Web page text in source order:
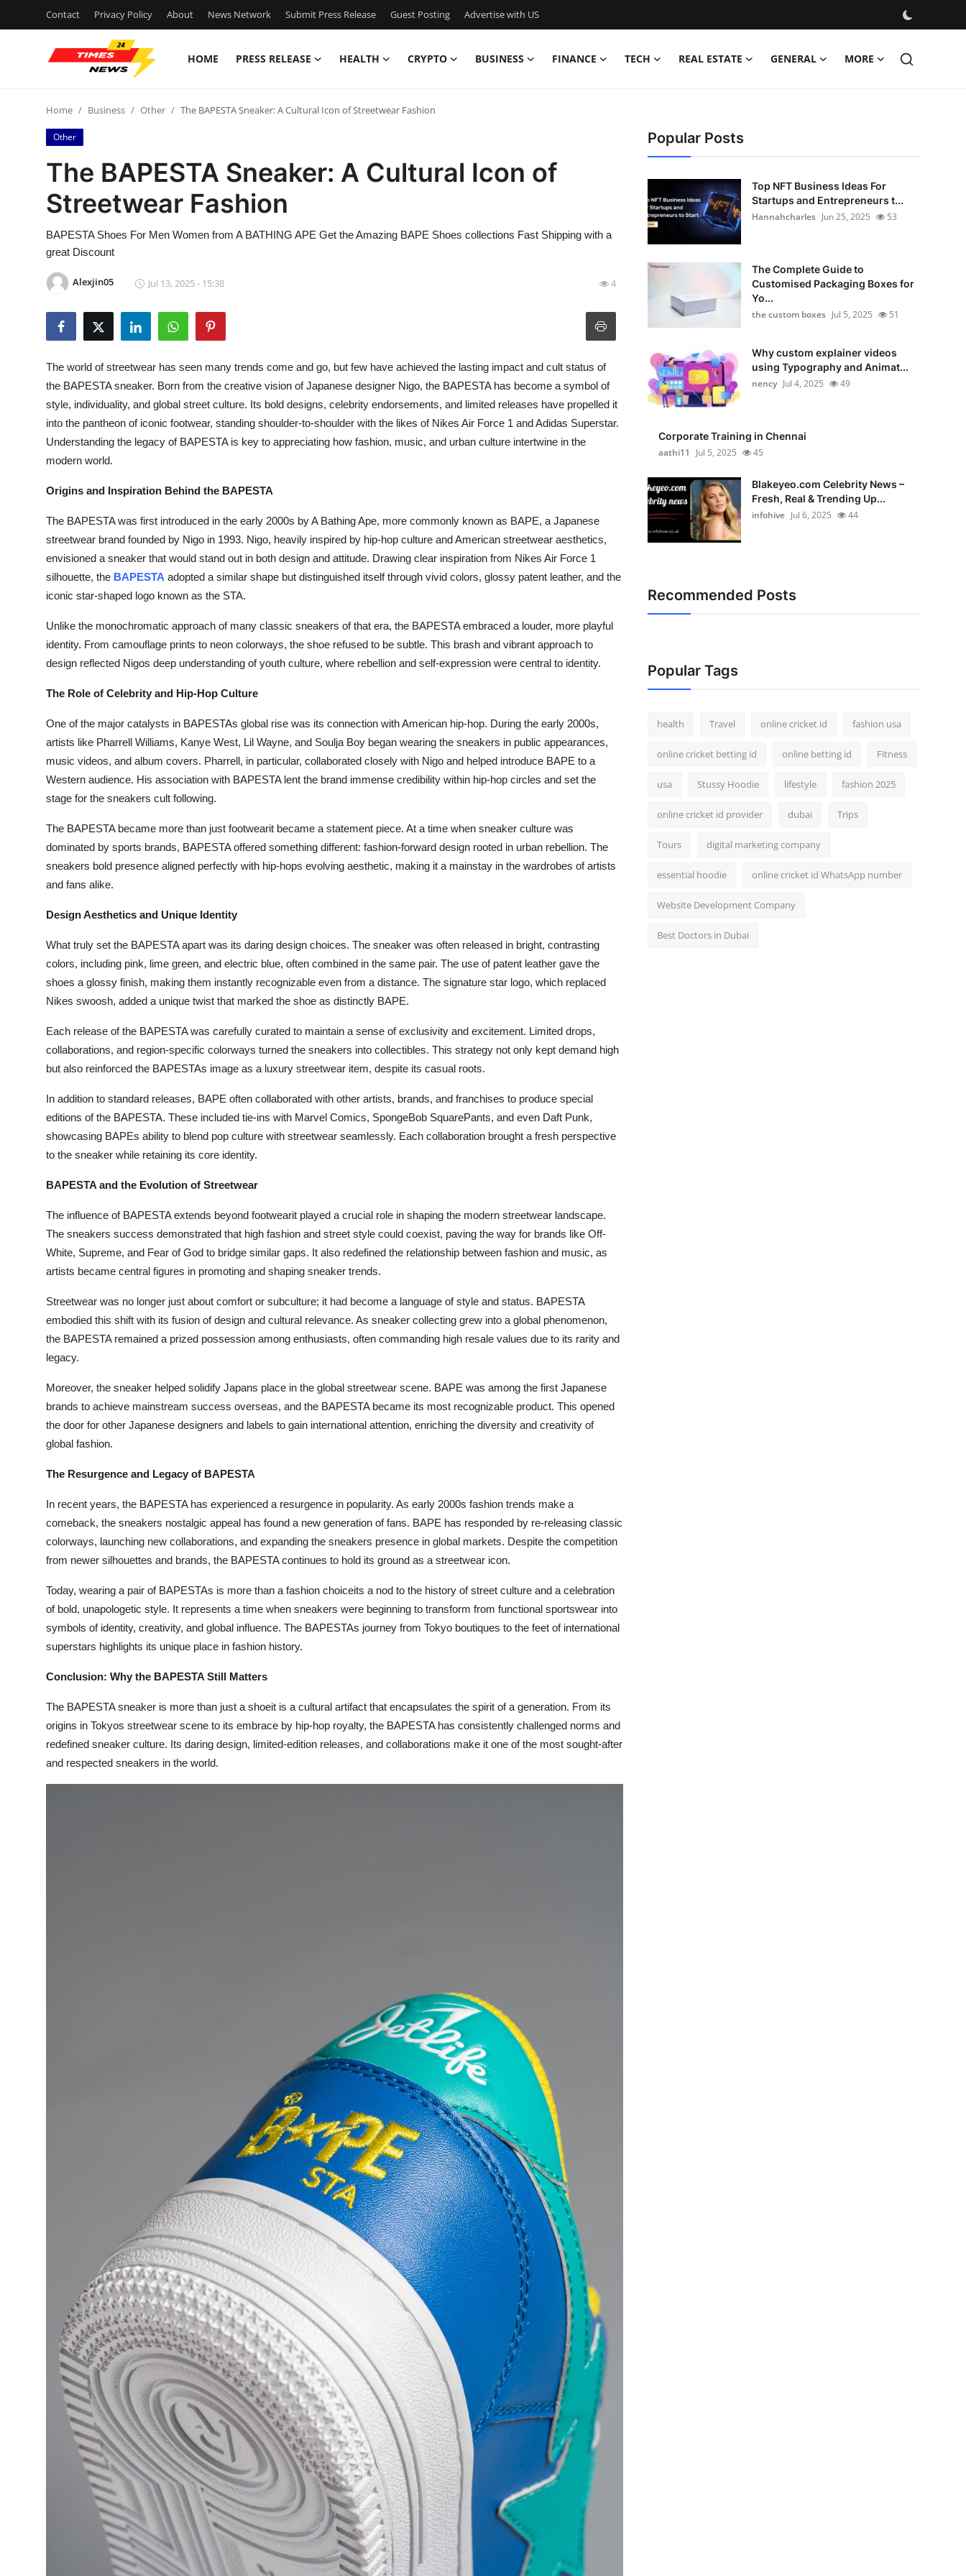
Contact Privacy Policy About News Network Submit Press Release Guest Posting Advertise with US
HOME PRESS RELEASE HEALTH CRYPTO BUSINESS FINANCE TECH REAL ESTATE GENERAL MORE
Contact
Press Release
Privacy Policy
News Network
Guest Posting
Advertise with US
Crypto
Finance
General
How To
Support Number
Home Business Other The BAPESTA Sneaker: A Cultural Icon of Streetwear Fashion
Other
The BAPESTA Sneaker: A Cultural Icon of
Streetwear Fashion
BAPESTA Shoes For Men Women from A BATHING APE Get the Amazing BAPE Shoes collections Fast Shipping with a
great Discount
Alexjin05 Jul 13, 2025 - 15:38 4
The world of streetwear has seen many trends come and go, but few have achieved the lasting impact and cult status of
the BAPESTA sneaker. Born from the creative vision of Japanese designer Nigo, the BAPESTA has become a symbol of
style, individuality, and global street culture. Its bold designs, celebrity endorsements, and limited releases have propelled it
into the pantheon of iconic footwear, standing shoulder-to-shoulder with the likes of Nikes Air Force 1 and Adidas Superstar.
Understanding the legacy of BAPESTA is key to appreciating how fashion, music, and urban culture intertwine in the
modern world.
Origins and Inspiration Behind the BAPESTA
The BAPESTA was first introduced in the early 2000s by A Bathing Ape, more commonly known as BAPE, a Japanese
streetwear brand founded by Nigo in 1993. Nigo, heavily inspired by hip-hop culture and American streetwear aesthetics,
envisioned a sneaker that would stand out in both design and attitude. Drawing clear inspiration from Nikes Air Force 1
silhouette, the BAPESTA adopted a similar shape but distinguished itself through vivid colors, glossy patent leather, and the
iconic star-shaped logo known as the STA.
Unlike the monochromatic approach of many classic sneakers of that era, the BAPESTA embraced a louder, more playful
identity. From camouflage prints to neon colorways, the shoe refused to be subtle. This brash and vibrant approach to
design reflected Nigos deep understanding of youth culture, where rebellion and self-expression were central to identity.
The Role of Celebrity and Hip-Hop Culture
One of the major catalysts in BAPESTAs global rise was its connection with American hip-hop. During the early 2000s,
artists like Pharrell Williams, Kanye West, Lil Wayne, and Soulja Boy began wearing the sneakers in public appearances,
music videos, and album covers. Pharrell, in particular, collaborated closely with Nigo and helped introduce BAPE to a
Western audience. His association with BAPESTA lent the brand immense credibility within hip-hop circles and set the
stage for the sneakers cult following.
The BAPESTA became more than just footwearit became a statement piece. At a time when sneaker culture was
dominated by sports brands, BAPESTA offered something different: fashion-forward design rooted in urban rebellion. The
sneakers bold presence aligned perfectly with hip-hops evolving aesthetic, making it a mainstay in the wardrobes of artists
and fans alike.
Design Aesthetics and Unique Identity
What truly set the BAPESTA apart was its daring design choices. The sneaker was often released in bright, contrasting
colors, including pink, lime green, and electric blue, often combined in the same pair. The use of patent leather gave the
shoes a glossy finish, making them instantly recognizable even from a distance. The signature star logo, which replaced
Nikes swoosh, added a unique twist that marked the shoe as distinctly BAPE.
Each release of the BAPESTA was carefully curated to maintain a sense of exclusivity and excitement. Limited drops,
collaborations, and region-specific colorways turned the sneakers into collectibles. This strategy not only kept demand high
but also reinforced the BAPESTAs image as a luxury streetwear item, despite its casual roots.
In addition to standard releases, BAPE often collaborated with other artists, brands, and franchises to produce special
editions of the BAPESTA. These included tie-ins with Marvel Comics, SpongeBob SquarePants, and even Daft Punk,
showcasing BAPEs ability to blend pop culture with streetwear seamlessly. Each collaboration brought a fresh perspective
to the sneaker while retaining its core identity.
BAPESTA and the Evolution of Streetwear
The influence of BAPESTA extends beyond footwearit played a crucial role in shaping the modern streetwear landscape.
The sneakers success demonstrated that high fashion and street style could coexist, paving the way for brands like Off-
White, Supreme, and Fear of God to bridge similar gaps. It also redefined the relationship between fashion and music, as
artists became central figures in promoting and shaping sneaker trends.
Streetwear was no longer just about comfort or subculture; it had become a language of style and status. BAPESTA
embodied this shift with its fusion of design and cultural relevance. As sneaker collecting grew into a global phenomenon,
the BAPESTA remained a prized possession among enthusiasts, often commanding high resale values due to its rarity and
legacy.
Moreover, the sneaker helped solidify Japans place in the global streetwear scene. BAPE was among the first Japanese
brands to achieve mainstream success overseas, and the BAPESTA became its most recognizable product. This opened
the door for other Japanese designers and labels to gain international attention, enriching the diversity and creativity of
global fashion.
The Resurgence and Legacy of BAPESTA
In recent years, the BAPESTA has experienced a resurgence in popularity. As early 2000s fashion trends make a
comeback, the sneakers nostalgic appeal has found a new generation of fans. BAPE has responded by re-releasing classic
colorways, launching new collaborations, and expanding the sneakers presence in global markets. Despite the competition
from newer silhouettes and brands, the BAPESTA continues to hold its ground as a streetwear icon.
Today, wearing a pair of BAPESTAs is more than a fashion choiceits a nod to the history of street culture and a celebration
of bold, unapologetic style. It represents a time when sneakers were beginning to transform from functional sportswear into
symbols of identity, creativity, and global influence. The BAPESTAs journey from Tokyo boutiques to the feet of international
superstars highlights its unique place in fashion history.
Conclusion: Why the BAPESTA Still Matters
The BAPESTA sneaker is more than just a shoeit is a cultural artifact that encapsulates the spirit of a generation. From its
origins in Tokyos streetwear scene to its embrace by hip-hop royalty, the BAPESTA has consistently challenged norms and
redefined sneaker culture. Its daring design, limited-edition releases, and collaborations make it one of the most sought-after
and respected sneakers in the world.
Popular Posts
Top NFT Business Ideas For
Startups and Entrepreneurs t...
Hannahcharles Jun 25, 2025 53
The Complete Guide to
Customised Packaging Boxes for
Yo...
the custom boxes Jul 5, 2025 51
Why custom explainer videos
using Typography and Animat...
nency Jul 4, 2025 49
Corporate Training in Chennai
aathi11
Jul 5, 2025 45
Blakeyeo.com Celebrity News –
Fresh, Real & Trending Up...
infohive Jul 6, 2025 44
Recommended Posts
Popular Tags
health Travel online cricket id fashion usa
online cricket betting id online betting id Fitness
usa Stussy Hoodie lifestyle fashion 2025
online cricket id provider dubai Trips
Tours digital marketing company
essential hoodie online cricket id WhatsApp number
Website Development Company
Best Doctors in Dubai